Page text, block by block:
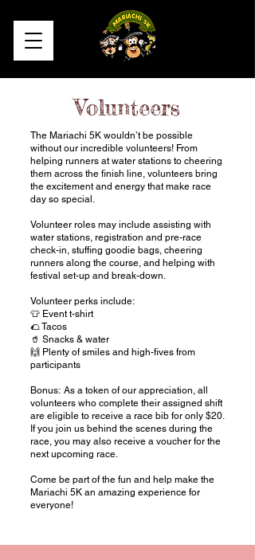
Volunteers
​​The Mariachi 5K wouldn’t be possible
without our incredible volunteers! From
helping runners at water stations to cheering
them across the finish line, volunteers bring
the excitement and energy that make race
day so special.
Volunteer roles may include assisting with
water stations, registration and pre-race
check-in, stuffing goodie bags, cheering
runners along the course, and helping with
festival set-up and break-down.
Volunteer perks include:
👕 Event t-shirt
🌮 Tacos
🥤 Snacks & water
🙌 Plenty of smiles and high-fives from
participants
Bonus: As a token of our appreciation, all
volunteers who complete their assigned shift
are eligible to receive a race bib for only $20.
If you join us behind the scenes during the
race, you may also receive a voucher for the
next upcoming race.
Come be part of the fun and help make the
Mariachi 5K an amazing experience for
everyone!​​​